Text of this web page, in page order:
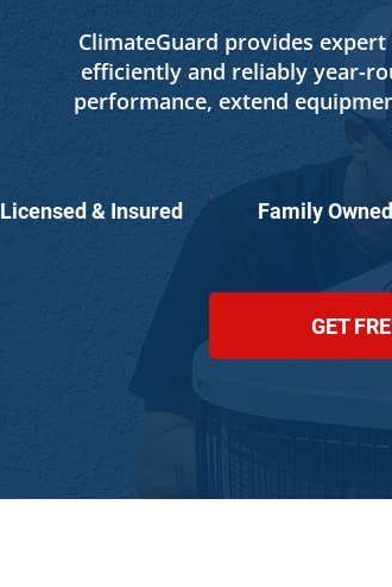
ClimateGuard provides
efficiently and reliably year-
performance, extend
Licensed & Insured Family
GET